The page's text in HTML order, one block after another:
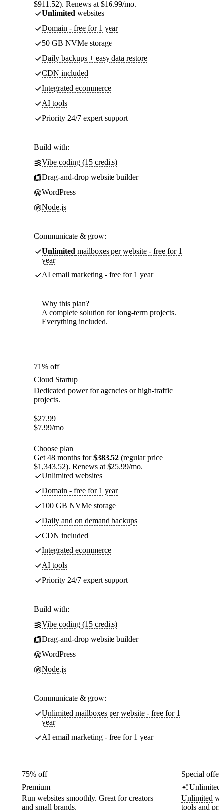
$911.52). Renews at $16.99/mo.
Unlimited websites
Domain - free for 1 year
50 GB NVMe storage
Daily backups + easy data restore
CDN included
Integrated ecommerce
AI tools
Priority 24/7 expert support
Build with:
Vibe coding (15 credits)
Drag-and-drop website builder
WordPress
Node.js
Communicate & grow:
Unlimited mailboxes per website - free for 1
year
AI email marketing - free for 1 year
Why this plan?
A complete solution for long-term projects.
Everything included.
71% off
Cloud Startup
Dedicated power for agencies or high-traffic
projects.
$27.99
$7.99/mo
Choose plan
Get 48 months for$383.52 (regular price
$1,343.52). Renews at $25.99/mo.
Unlimited websites
Domain - free for 1 year
100 GB NVMe storage
Daily and on demand backups
CDN included
Integrated ecommerce
AI tools
Priority 24/7 expert support
Build with:
Vibe coding (15 credits)
Drag-and-drop website builder
WordPress
Node.js
Communicate & grow:
Unlimited mailboxes per website - free for 1
year
AI email marketing - free for 1 year
75% off
Premium
Run websites smoothly. Great for creators
and small brands.
Special
Unlimited
Unlimited
tools and